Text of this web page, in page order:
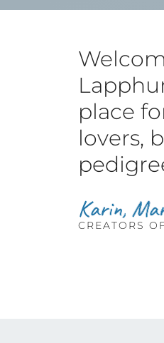
place
lovers,
CREATORS